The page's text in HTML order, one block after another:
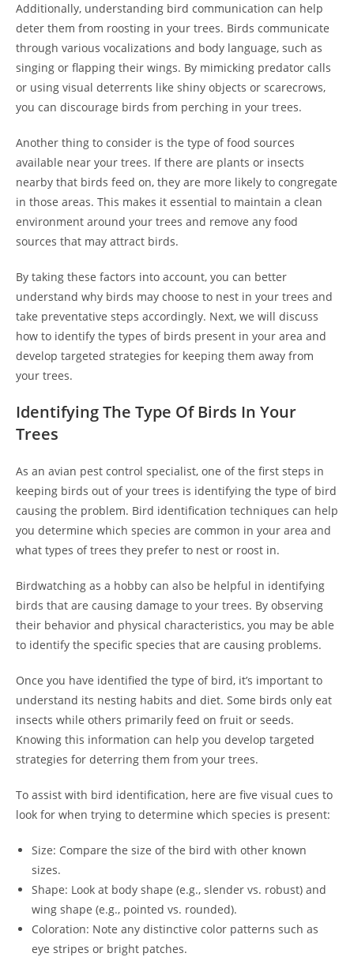
Additionally, understanding bird communication can help
deter them from roosting in your trees. Birds communicate
through various vocalizations and body language, such as
singing or flapping their wings. By mimicking predator calls
or using visual deterrents like shiny objects or scarecrows,
you can discourage birds from perching in your trees.
Another thing to consider is the type of food sources
available near your trees. If there are plants or insects
nearby that birds feed on, they are more likely to congregate
in those areas. This makes it essential to maintain a clean
environment around your trees and remove any food
sources that may attract birds.
By taking these factors into account, you can better
understand why birds may choose to nest in your trees and
take preventative steps accordingly. Next, we will discuss
how to identify the types of birds present in your area and
develop targeted strategies for keeping them away from
your trees.
Identifying The Type Of Birds In Your
Trees
As an avian pest control specialist, one of the first steps in
keeping birds out of your trees is identifying the type of bird
causing the problem. Bird identification techniques can help
you determine which species are common in your area and
what types of trees they prefer to nest or roost in.
Birdwatching as a hobby can also be helpful in identifying
birds that are causing damage to your trees. By observing
their behavior and physical characteristics, you may be able
to identify the specific species that are causing problems.
Once you have identified the type of bird, it’s important to
understand its nesting habits and diet. Some birds only eat
insects while others primarily feed on fruit or seeds.
Knowing this information can help you develop targeted
strategies for deterring them from your trees.
To assist with bird identification, here are five visual cues to
look for when trying to determine which species is present:
Size: Compare the size of the bird with other known
sizes.
Shape: Look at body shape (e.g., slender vs. robust) and
wing shape (e.g., pointed vs. rounded).
Coloration: Note any distinctive color patterns such as
eye stripes or bright patches.